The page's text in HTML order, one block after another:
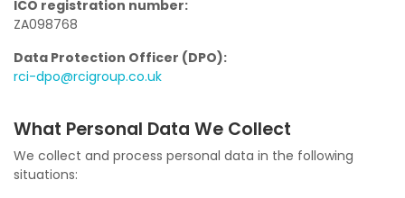
ICO registration number:
ZA098768
Data Protection Officer (DPO):
rci-dpo@rcigroup.co.uk
What Personal Data We Collect
We collect and process personal data in the following
situations: